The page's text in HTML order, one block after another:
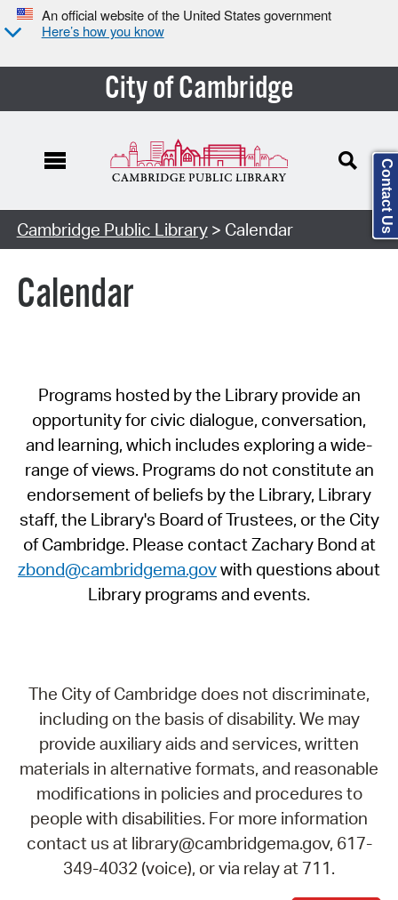
An official website of the United States government
Here’s how you know
City of Cambridge
Cambridge Public Library> Calendar
Calendar
Programs hosted by the Library provide an
opportunity for civic dialogue, conversation,
and learning, which includes exploring a wide-
range of views. Programs do not constitute an
endorsement of beliefs by the Library, Library
staff, the Library's Board of Trustees, or the City
of Cambridge. Please contact Zachary Bond at
zbond@cambridgema.govwith questions about
Library programs and events.
The City of Cambridge does not discriminate,
including on the basis of disability. We may
provide auxiliary aids and services, written
materials in alternative formats, and reasonable
modifications in policies and procedures to
people with disabilities. For more information
contact us at library@cambridgema.gov, 617-
349-4032 (voice), or via relay at 711.
Contact Us